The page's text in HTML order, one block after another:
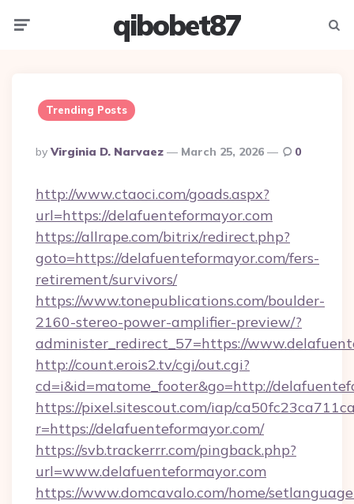
qibobet87
Trending Posts
Posted
By
By Virginia D. Narvaez March 25, 2026 0
http://www.ctaoci.com/goads.aspx?
url=https://delafuenteformayor.com
https://allrape.com/bitrix/redirect.php?
goto=https://delafuenteformayor.com/fers-
retirement/survivors/
https://www.tonepublications.com/boulder-
2160-stereo-power-amplifier-preview/?
administer_redirect_57=https://
http://count.erois2.tv/cgi/out.cgi?
cd=i&id=matome_footer&go=http://
https://pixel.sitescout.com/iap/
r=https://delafuenteformayor.com/
https://svb.trackerrr.com/pingback.php?
url=www.delafuenteformayor.com
https://www.domcavalo.com/home/